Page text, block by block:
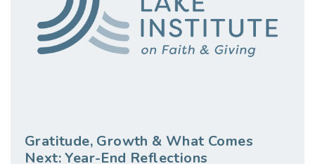
Gratitude, Growth & What Comes
Next: Year-End Reflections